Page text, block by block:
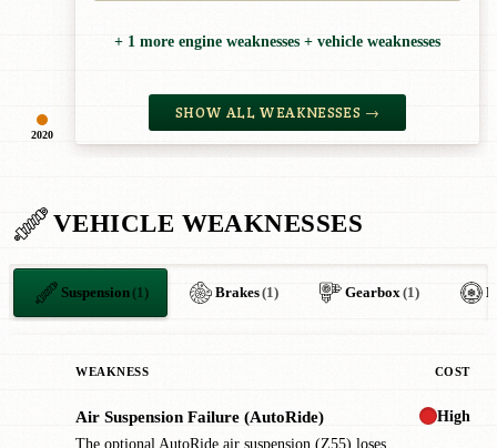
2020
+ 1 more engine weaknesses + vehicle weaknesses
SHOW ALL WEAKNESSES →
VEHICLE WEAKNESSES
Suspension(1) Brakes(1) Gearbox (1)
WEAKNESS COST
Air Suspension Failure (AutoRide)
The optional AutoRide air suspension (Z55) loses
High